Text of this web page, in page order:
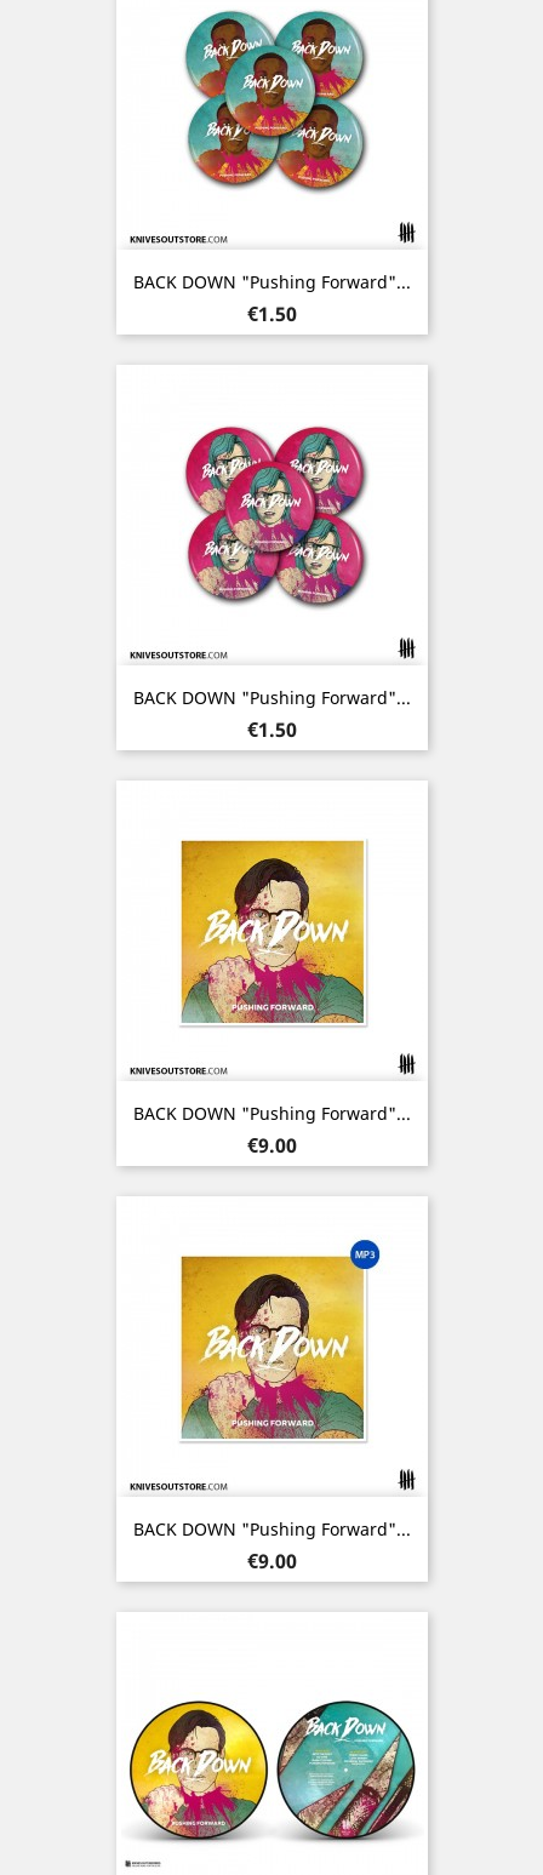
BACK DOWN "Pushing Forward"...
Price
€1.50
BACK DOWN "Pushing Forward"...
Price
€1.50
BACK DOWN "Pushing Forward"...
Price
€9.00
BACK DOWN "Pushing Forward"...
Price
€9.00